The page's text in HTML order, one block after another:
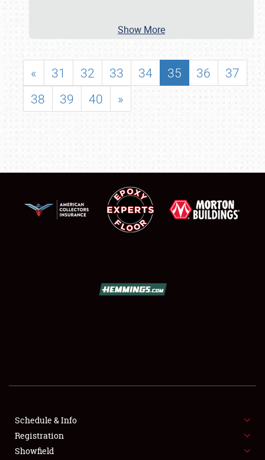
FLEA MARKET & CAR CORRAL
SPONSORSHIP
Show More
« 31 32 33 34 35 36
37
38
39 40 »
Schedule & Info
Registration
Showfield